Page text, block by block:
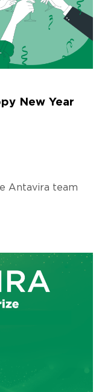
New Year
Antavira team